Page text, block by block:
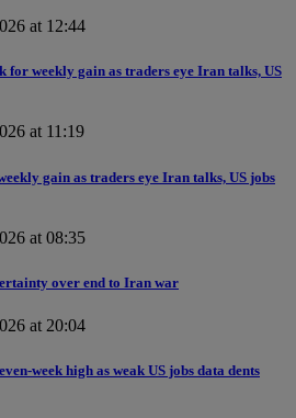
at 12:44
weekly gain as traders eye Iran talks, US
at 11:19
gain as traders eye Iran talks, US jobs
at 08:35
over end to Iran war
at 20:04
week high as weak US jobs data dents